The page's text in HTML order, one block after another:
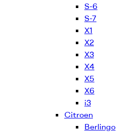
S-6
S-7
X1
X2
X3
X4
X5
X6
i3
Citroen
Berlingo